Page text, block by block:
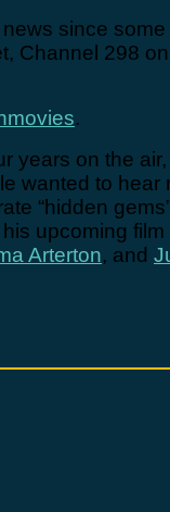
since some
Channel 298
.
years on the
wanted to
“hidden
upcoming film
Arterton, and